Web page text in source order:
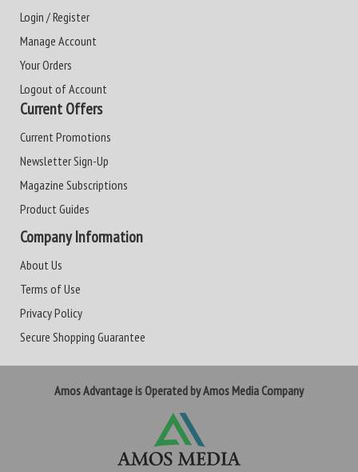
Login / Register
Manage Account
Your Orders
Logout of Account
Current Offers
Current Promotions
Newsletter Sign-Up
Magazine Subscriptions
Product Guides
Company Information
About Us
Terms of Use
Privacy Policy
Secure Shopping Guarantee
Amos Advantage is Operated by Amos Media Company